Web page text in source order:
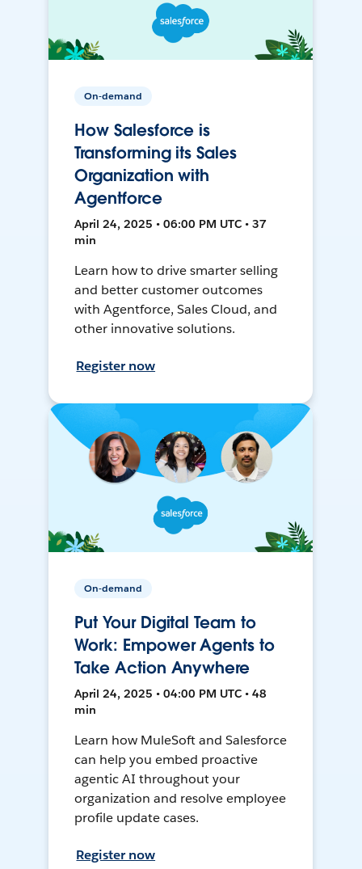
On-demand
How Salesforce is
Transforming its Sales
Organization with
Agentforce
April 24, 2025 • 06:00 PM UTC • 37
min
Learn how to drive smarter selling
and better customer outcomes
with Agentforce, Sales Cloud, and
other innovative solutions.
Register now
On-demand
Put Your Digital Team to
Work: Empower Agents to
Take Action Anywhere
April 24, 2025 • 04:00 PM UTC • 48
min
Learn how MuleSoft and Salesforce
can help you embed proactive
agentic AI throughout your
organization and resolve employee
profile update cases.
Register now